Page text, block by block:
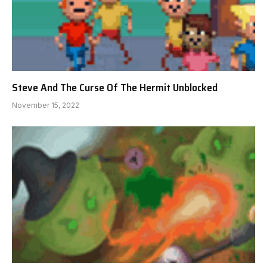
Steve And The Curse Of The Hermit Unblocked
November 15, 2022